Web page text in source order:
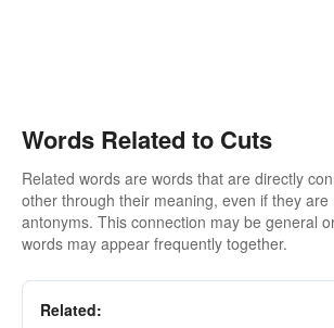
Words Related to Cuts
Related words are words that are directly
other through their meaning, even if they
antonyms. This connection may be general
words may appear frequently together.
Related: